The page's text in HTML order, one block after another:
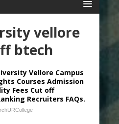
vellore
btech
Vellore Campus
Courses Admission
Fees Cut off
Recruiters FAQs.